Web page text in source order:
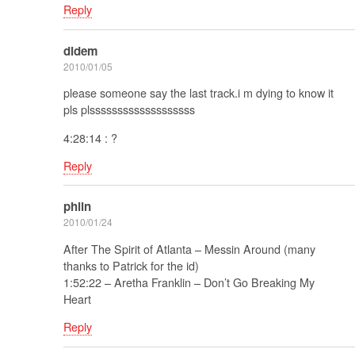
Reply
didem
2010/01/05
please someone say the last track.i m dying to know it
pls plsssssssssssssssssss
4:28:14 : ?
Reply
philn
2010/01/24
After The Spirit of Atlanta – Messin Around (many
thanks to Patrick for the id)
1:52:22 – Aretha Franklin – Don’t Go Breaking My
Heart
Reply